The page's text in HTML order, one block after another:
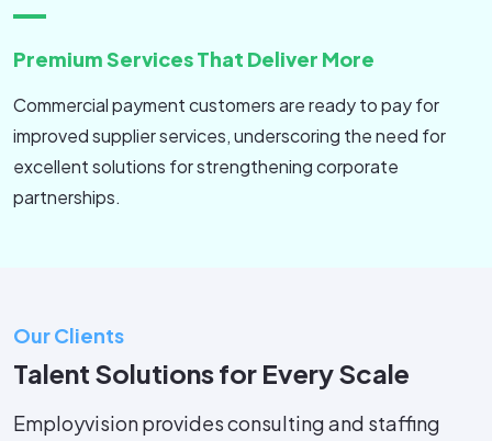
Premium Services That Deliver More
Commercial payment customers are ready to pay for
improved supplier services, underscoring the need for
excellent solutions for strengthening corporate
partnerships.
Our Clients
Talent Solutions for Every Scale
Employvision provides consulting and staffing